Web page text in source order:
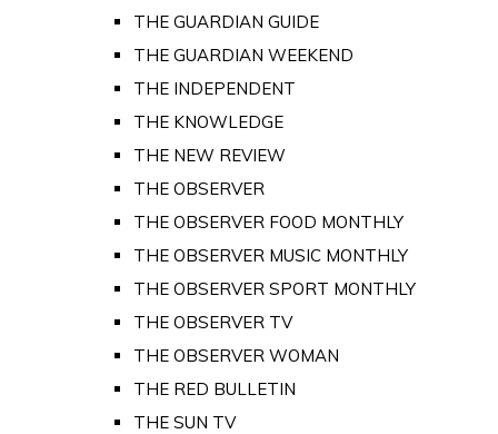
THE GUARDIAN GUIDE
THE GUARDIAN WEEKEND
THE INDEPENDENT
THE KNOWLEDGE
THE NEW REVIEW
THE OBSERVER
THE OBSERVER FOOD MONTHLY
THE OBSERVER MUSIC MONTHLY
THE OBSERVER SPORT MONTHLY
THE OBSERVER TV
THE OBSERVER WOMAN
THE RED BULLETIN
THE SUN TV